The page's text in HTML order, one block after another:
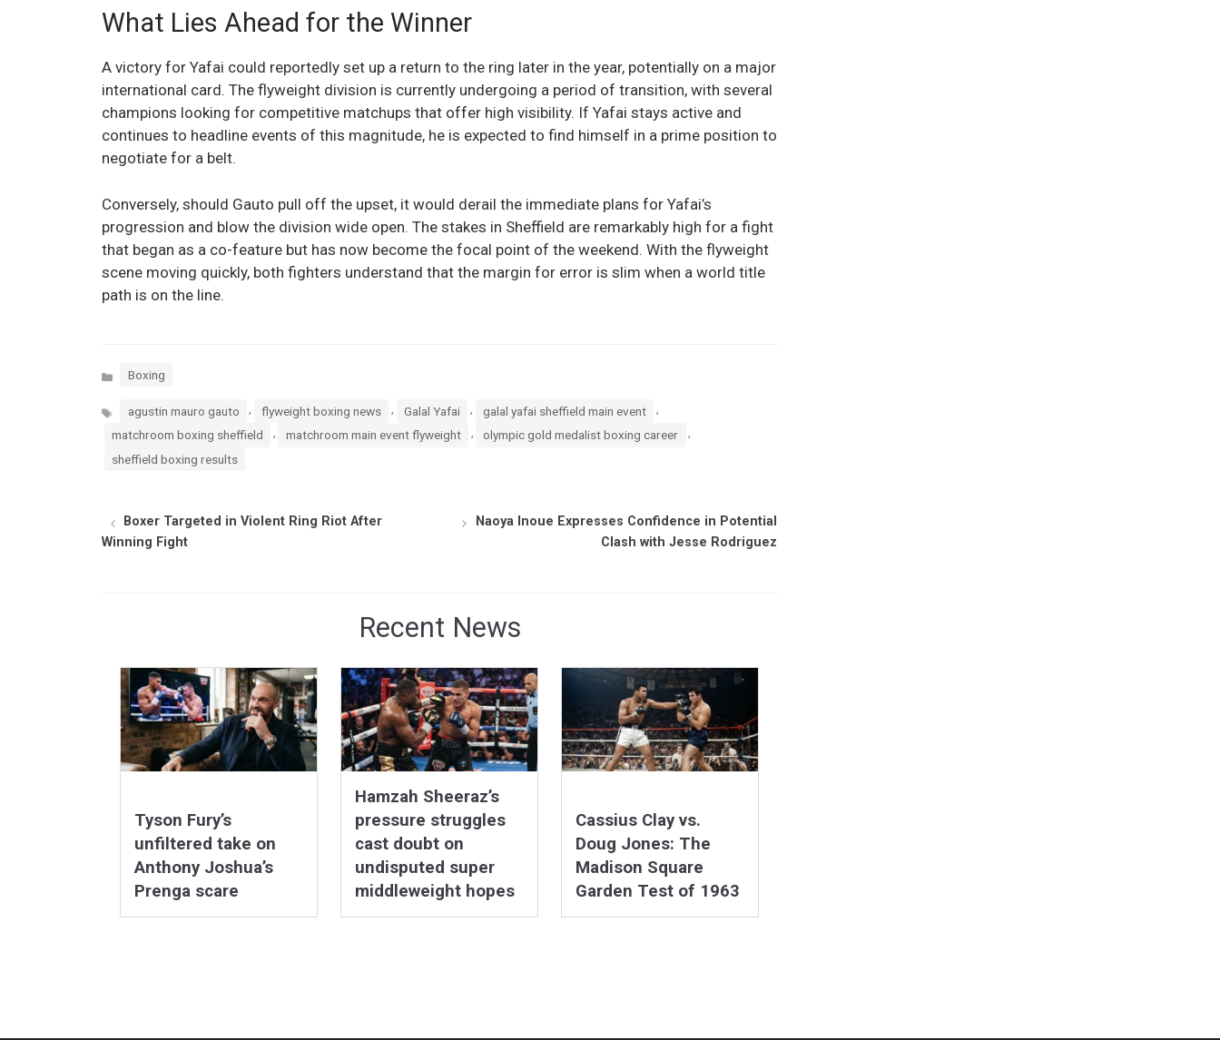
What Lies Ahead for the Winner
A victory for Yafai could reportedly set up a return to the ring later in the year, potentially on a major
international card. The flyweight division is currently undergoing a period of transition, with several
champions looking for competitive matchups that offer high visibility. If Yafai stays active and
continues to headline events of this magnitude, he is expected to find himself in a prime position to
negotiate for a belt.
Conversely, should Gauto pull off the upset, it would derail the immediate plans for Yafai’s
progression and blow the division wide open. The stakes in Sheffield are remarkably high for a fight
that began as a co-feature but has now become the focal point of the weekend. With the flyweight
scene moving quickly, both fighters understand that the margin for error is slim when a world title
path is on the line.
Categories
Boxing
Tags agustin mauro gauto flyweight boxing news Galal Yafai galal yafai sheffield main event
matchroom boxing sheffield
, matchroom main event flyweight , olympic gold medalist boxing career
,
sheffield boxing results
Boxer Targeted in Violent Ring Riot After
Winning Fight
Naoya Inoue Expresses Confidence in Potential
Clash with Jesse Rodriguez
Recent News
Tyson Fury’s
unfiltered take on
Anthony Joshua’s
Prenga scare
Hamzah Sheeraz’s
pressure struggles
cast doubt on
undisputed super
middleweight hopes
Cassius Clay vs.
Doug Jones: The
Madison Square
Garden Test of 1963